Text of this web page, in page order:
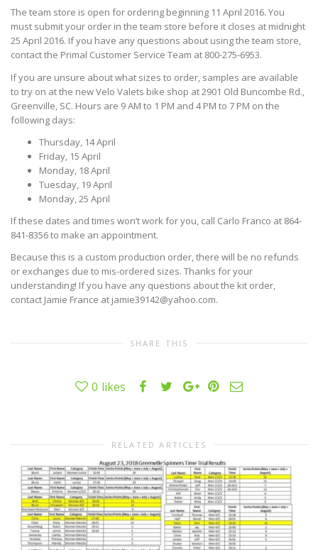
The team store is open for ordering beginning 11 April 2016. You
must submit your order in the team store before it closes at midnight
25 April 2016. If you have any questions about using the team store,
contact the Primal Customer Service Team at 800-275-6953.
If you are unsure about what sizes to order, samples are available
to try on at the new Velo Valets bike shop at 2901 Old Buncombe Rd.,
Greenville, SC. Hours are 9 AM to 1 PM and 4 PM to 7 PM on the
following days:
Thursday, 14 April
Friday, 15 April
Monday, 18 April
Tuesday, 19 April
Monday, 25 April
If these dates and times won’t work for you, call Carlo Franco at 864-
841-8356 to make an appointment.
Because this is a custom production order, there will be no refunds
or exchanges due to mis-ordered sizes. Thanks for your
understanding! If you have any questions about the kit order,
contact Jamie France at jamie39142@yahoo.com.
SHARE THIS
0 likes
RELATED ARTICLES